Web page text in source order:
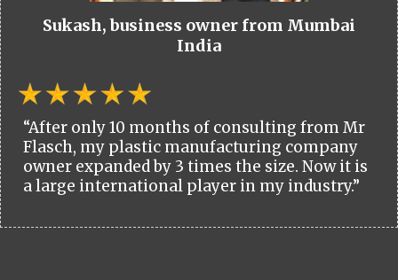
Sukash, business owner from Mumbai
India
“After only 10 months of consulting from Mr
Flasch, my plastic manufacturing company
owner expanded by 3 times the size. Now it is
a large international player in my industry.”